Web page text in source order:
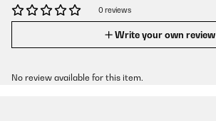
0 reviews
Write your own review
No review available for this item.